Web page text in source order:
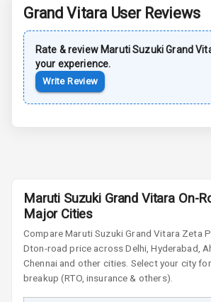
Rear Mirror
Cornering
Roof Rail
L E D Taillights
Dual Tone Roof
Luggage Hook
Net
Grand Vitara User Reviews
Rate & review Maruti Suzuki Grand
your experience.
Write Review
Maruti Suzuki Grand Vitara On-
Major Cities
CompareMaruti Suzuki Grand Vitara Zeta
Dton-road price across Delhi, Hyderabad,
Chennai and other cities. Select your city
breakup (RTO, insurance & others).